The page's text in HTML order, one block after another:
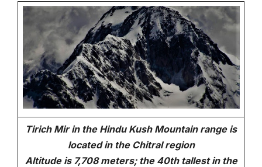
Tirich Mir in the Hindu Kush Mountain range is
located in the Chitral region
Altitude is 7,708 meters; the 40th tallest in the